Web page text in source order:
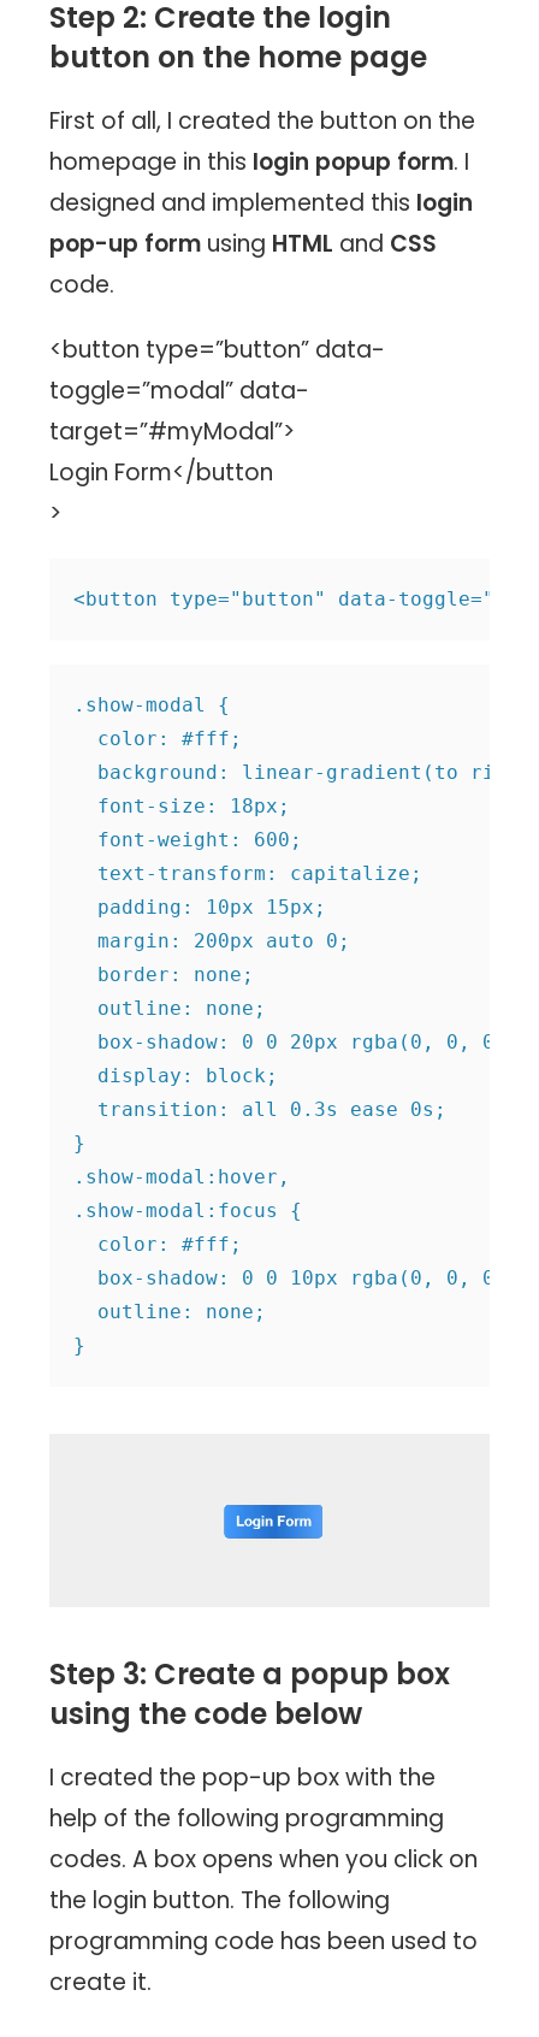
Step 2: Create the login
button on the home page
First of all, I created the button on the
homepage in this login popup form. I
designed and implemented this login
pop-up form using HTML and CSS
code.
<button type=”button” data-
toggle=”modal” data-
target=”#myModal”>
Login Form</button
>
.show-modal {
  color: #fff;
background: linear-gradient(to
  font-size: 18px;
  font-weight: 600;
  text-transform: capitalize;
  padding: 10px 15px;
  margin: 200px auto 0;
  border: none;
  outline: none;
box-shadow: 0 0 20px rgba(0, 0, 0,
  display: block;
  transition: all 0.3s ease 0s;
}
.show-modal:hover,
.show-modal:focus {
  color: #fff;
box-shadow: 0 0 10px rgba(0, 0, 0,
  outline: none;
Step 3: Create a popup box
using the code below
I created the pop-up box with the
help of the following programming
codes. A box opens when you click on
the login button. The following
programming code has been used to
create it.